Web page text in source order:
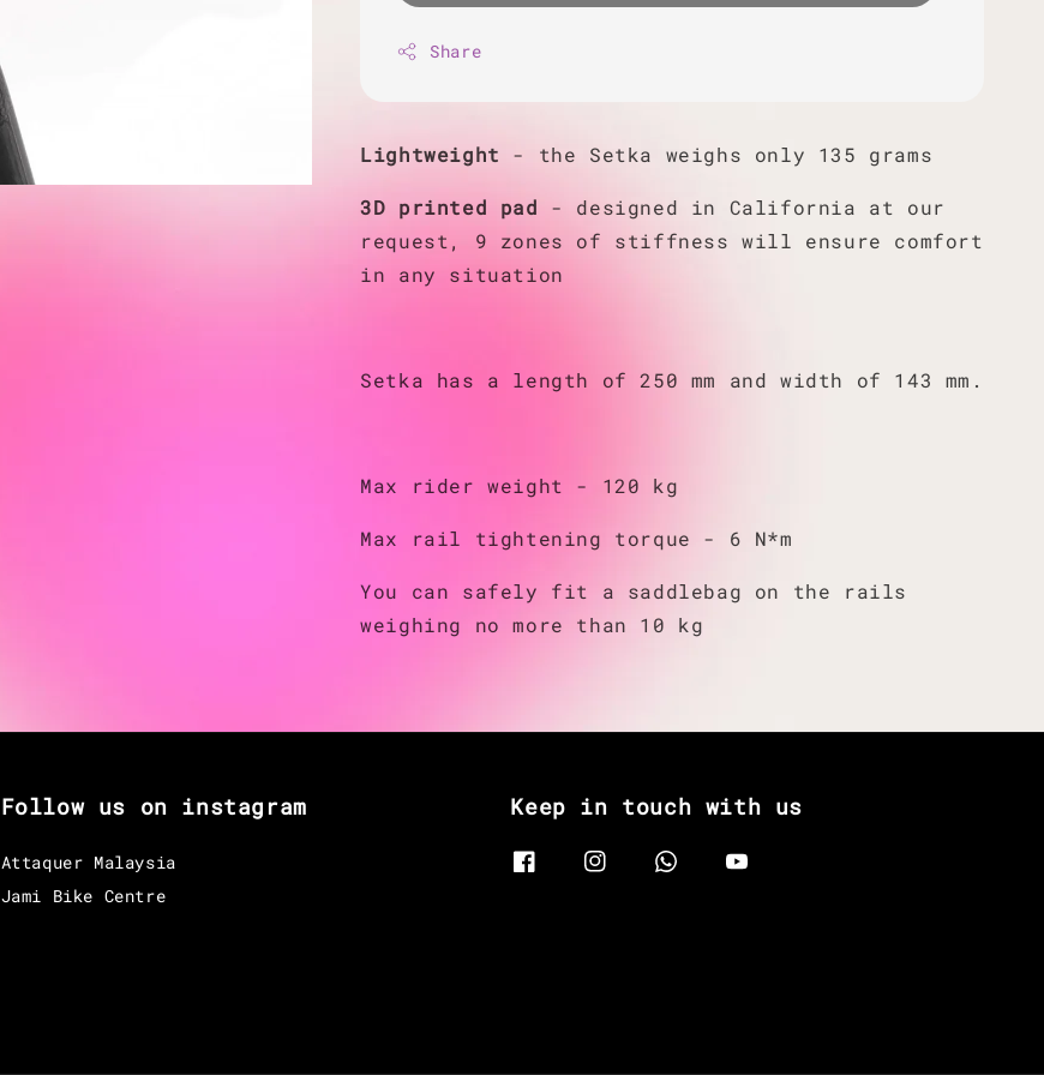
Share
Lightweight - the Setka weighs only 135 grams
3D printed pad - designed in California at our
request, 9 zones of stiffness will ensure comfort
in any situation
Setka has a length of 250 mm and width of 143 mm.
Max rider weight - 120 kg
Max rail tightening torque - 6 N*m
You can safely fit a saddlebag on the rails
weighing no more than 10 kg
Follow us on instagram
Attaquer Malaysia
Jami Bike Centre
Keep in touch with us